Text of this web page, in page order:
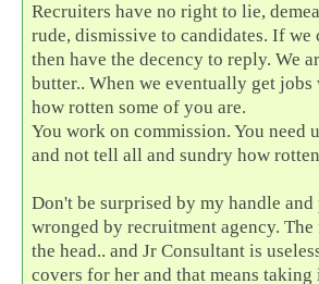
Recruiters have no right to lie,
rude, dismissive to candidates. If
then have the decency to reply. We
butter.. When we eventually get jobs
how rotten some of you are.
You work on commission. You need
and not tell all and sundry how
Don't be surprised by my handle and
wronged by recruitment agency.
the head.. and Jr Consultant is
covers for her and that means taking